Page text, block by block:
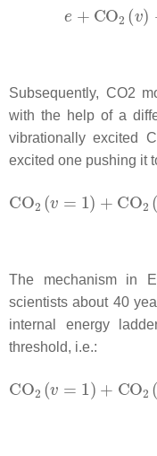
Subsequently, CO2
with the help of a
vibrationally excited
excited one pushing it
The mechanism in
scientists about 40
internal energy
threshold, i.e.: